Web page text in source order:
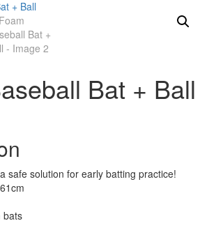
Bat + Ball
safe solution for early batting practice!
bats